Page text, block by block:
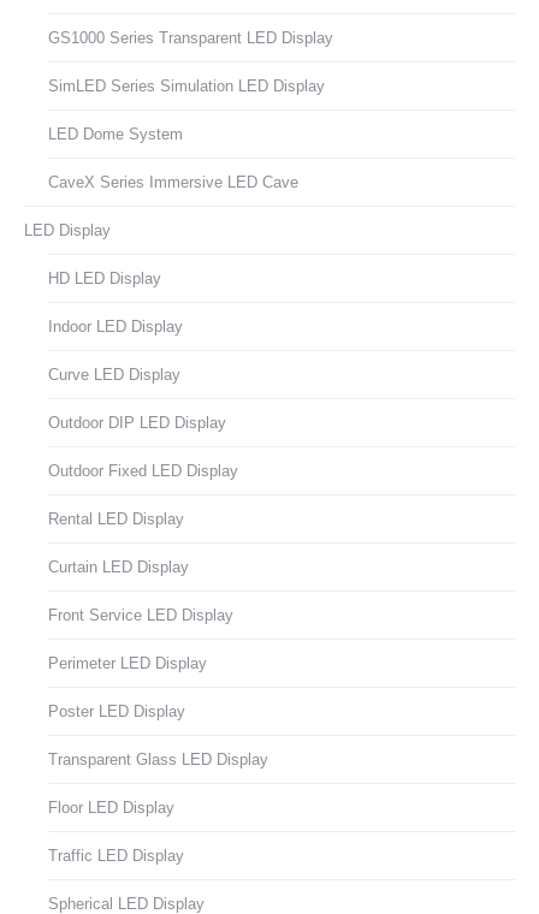
GS1000 Series Transparent LED Display
SimLED Series Simulation LED Display
LED Dome System
CaveX Series Immersive LED Cave
LED Display
HD LED Display
Indoor LED Display
Curve LED Display
Outdoor DIP LED Display
Outdoor Fixed LED Display
Rental LED Display
Curtain LED Display
Front Service LED Display
Perimeter LED Display
Poster LED Display
Transparent Glass LED Display
Floor LED Display
Traffic LED Display
Spherical LED Display